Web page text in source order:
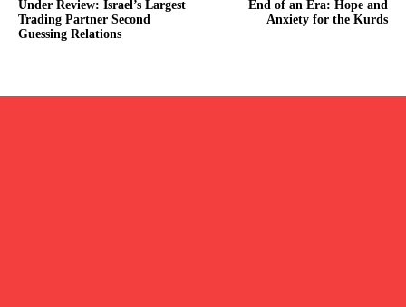
Under Review: Israel’s Largest
Trading Partner Second
Guessing Relations
End of an Era: Hope and
Anxiety for the Kurds